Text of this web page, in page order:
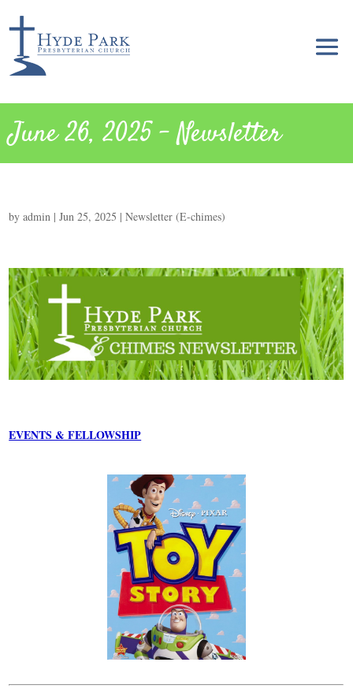
June 26, 2025 – Newsletter
byadmin |Jun 25, 2025 |Newsletter (E-chimes)
EVENTS & FELLOWSHIP